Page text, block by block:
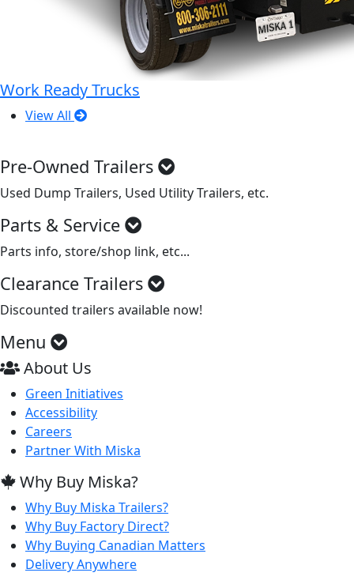
Work Ready Trucks
View All
Pre-Owned Trailers
Used Dump Trailers, Used Utility Trailers, etc.
Parts & Service
Parts info, store/shop link, etc...
Clearance Trailers
Discounted trailers available now!
Menu
About Us
Green Initiatives
Accessibility
Careers
Partner With Miska
Why Buy Miska?
Why Buy Miska Trailers?
Why Buy Factory Direct?
Why Buying Canadian Matters
Delivery Anywhere